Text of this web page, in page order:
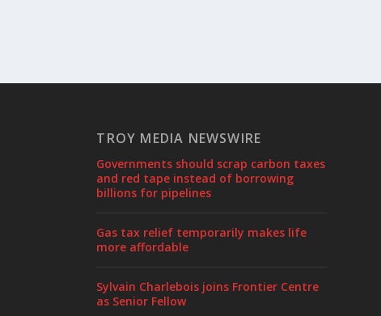
TROY MEDIA NEWSWIRE
Governments should scrap carbon taxes
and red tape instead of borrowing
billions for pipelines
Gas tax relief temporarily makes life
more affordable
Sylvain Charlebois joins Frontier Centre
as Senior Fellow